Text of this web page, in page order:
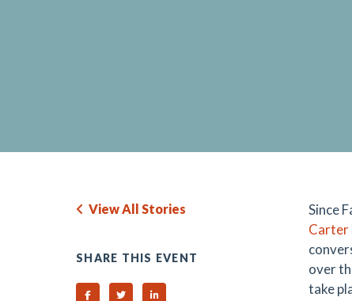
Since
Carter
over
take
View All Stories
SHARE THIS EVENT
Share on Facebook
Share on TwitterShare on Linked In